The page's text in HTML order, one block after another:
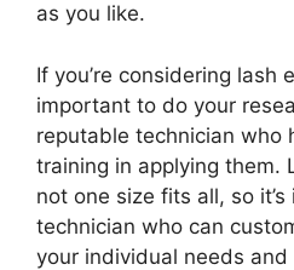
as you like.
If you’re considering lash
important to do your
reputable technician who
training in applying them.
not one size fits all, so
technician who can
your individual needs and